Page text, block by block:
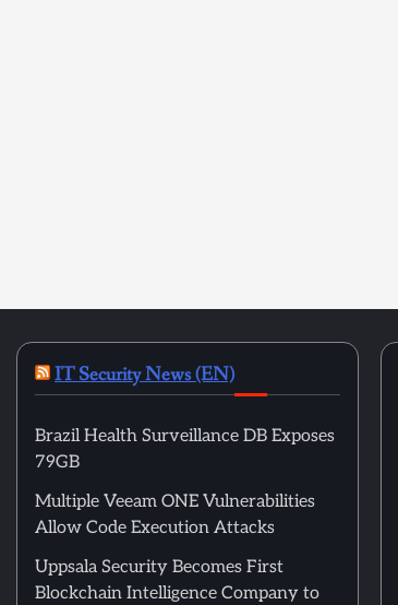
IT Security News (EN)
Brazil Health Surveillance DB Exposes
79GB
Multiple Veeam ONE Vulnerabilities
Allow Code Execution Attacks
Uppsala Security Becomes First
Blockchain Intelligence Company to